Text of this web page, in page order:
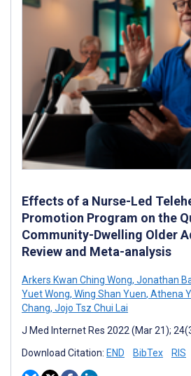
Effects of a Nurse-Led
Promotion Program on the
Community-Dwelling Older
Review and Meta-analysis
Arkers Kwan Ching Wong, Jonathan
Yuet Wong, Wing Shan Yuen, Athena
Chang, Jojo Tsz Chui Lai
J Med Internet Res 2022 (Mar 21);
Download Citation: END BibTex RIS